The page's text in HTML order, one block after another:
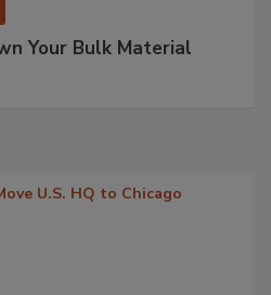
Your Bulk Material
U.S. HQ to Chicago